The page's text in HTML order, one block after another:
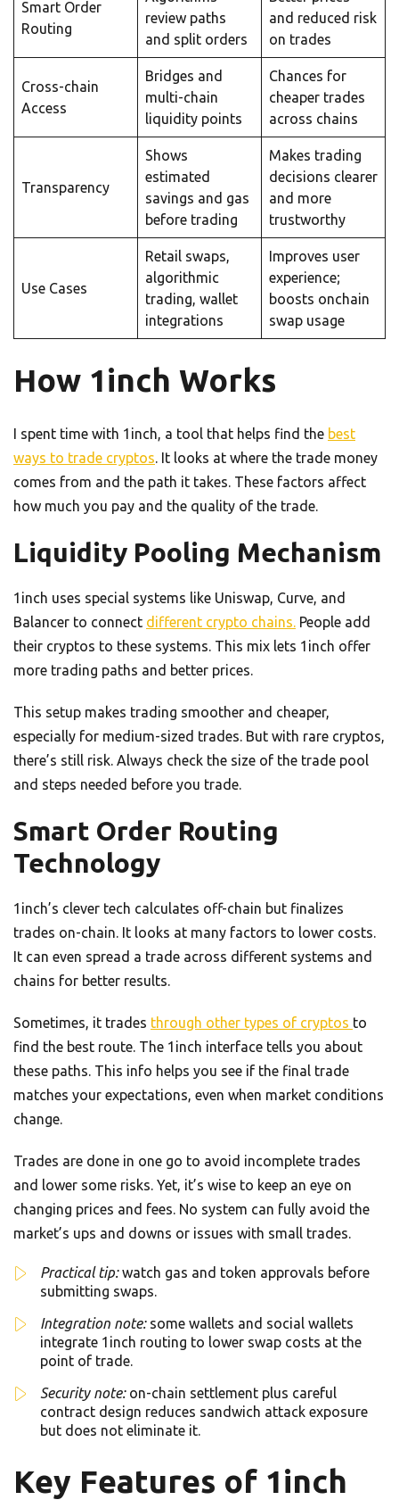
Smart Order
Routing
review paths
and split orders
and reduced risk
on trades
Cross-chain
Access
Bridges and
multi-chain
liquidity points
Chances for
cheaper trades
across chains
Transparency
Shows
estimated
savings and gas
before trading
Makes trading
decisions clearer
and more
trustworthy
Use Cases
Retail swaps,
algorithmic
trading, wallet
integrations
Improves user
experience;
boosts onchain
swap usage
How 1inch Works
I spent time with 1inch, a tool that helps find the best
ways to trade cryptos. It looks at where the trade money
comes from and the path it takes. These factors affect
how much you pay and the quality of the trade.
Liquidity Pooling Mechanism
1inch uses special systems like Uniswap, Curve, and
Balancer to connect different crypto chains. People add
their cryptos to these systems. This mix lets 1inch offer
more trading paths and better prices.
This setup makes trading smoother and cheaper,
especially for medium-sized trades. But with rare cryptos,
there’s still risk. Always check the size of the trade pool
and steps needed before you trade.
Smart Order Routing
Technology
1inch’s clever tech calculates off-chain but finalizes
trades on-chain. It looks at many factors to lower costs.
It can even spread a trade across different systems and
chains for better results.
Sometimes, it trades through other types of cryptos to
find the best route. The 1inch interface tells you about
these paths. This info helps you see if the final trade
matches your expectations, even when market conditions
change.
Trades are done in one go to avoid incomplete trades
and lower some risks. Yet, it’s wise to keep an eye on
changing prices and fees. No system can fully avoid the
market’s ups and downs or issues with small trades.
Practical tip:watch gas and token approvals before
submitting swaps.
Integration note:some wallets and social wallets
integrate 1inch routing to lower swap costs at the
point of trade.
Security note:on-chain settlement plus careful
contract design reduces sandwich attack exposure
but does not eliminate it.
Key Features of 1inch